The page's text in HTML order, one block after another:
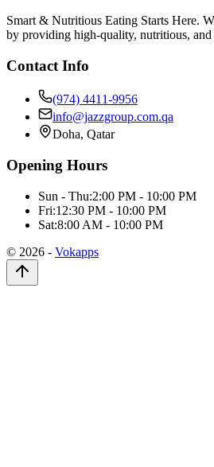
Smart & Nutritious Eating Starts Here.
by providing high-quality, nutritious, and
Contact Info
(974) 4411-9956
info@jazzgroup.com.qa
Doha, Qatar
Opening Hours
Sun - Thu:2:00 PM - 10:00 PM
Fri:12:30 PM - 10:00 PM
Sat:8:00 AM - 10:00 PM
© 2026 - Vokapps